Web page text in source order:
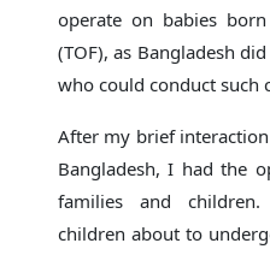
operate on babies
(TOF), as Bangladesh
who could conduct such
After my brief
Bangladesh, I had the
families and
children about to